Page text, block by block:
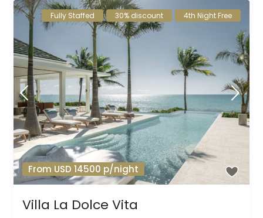
From USD 14500 p/night
Fully Staffed 30% discount 4th Night Free
Villa La Dolce Vita